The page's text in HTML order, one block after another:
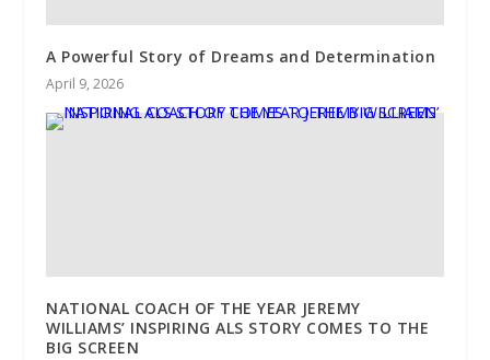
A Powerful Story of Dreams and Determination
April 9, 2026
NATIONAL COACH OF THE YEAR JEREMY
WILLIAMS’ INSPIRING ALS STORY COMES TO THE
BIG SCREEN